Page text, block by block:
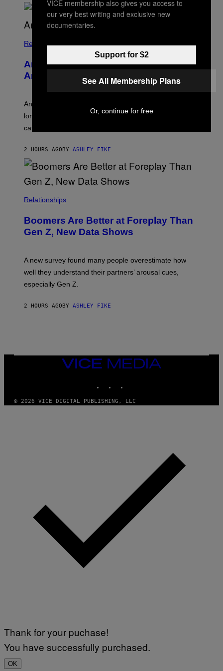
O
R
I
/
R
E
I
G
Relationships
Americans Watch Porn Longer Than
Anyone Else, Survey Finds
An adult platform survey found U.S. users had the
longest sessions and searched the widest range of
categories.
2 HOURS AGO BY ASHLEY FIKE
Relationships
Boomers Are Better at Foreplay Than
Gen Z, New Data Shows
A new survey found many people overestimate how
well they understand their partners’ arousal cues,
especially Gen Z.
2 HOURS AGO BY ASHLEY FIKE
VICE
MEDIA
© 2026 VICE DIGITAL PUBLISHING, LLC
VICE membership also gives you access to
our very best writing and exclusive new
documentaries.
Support for $2
See All Membership Plans
Or, continue for free
Thank for your puchase!
You have successfully purchased.
OK